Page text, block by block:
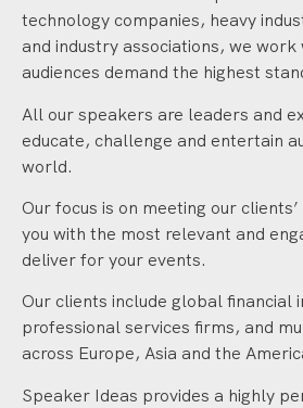
technology companies, heavy
and industry associations, we
audiences demand the highest
All our speakers are leaders and
educate, challenge and entertain
world.
Our focus is on meeting our
you with the most relevant and
deliver for your events.
Our clients include global financial
professional services firms, and
across Europe, Asia and the
Speaker Ideas provides a highly